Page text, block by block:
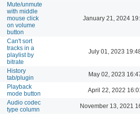
Mute/unmute
with middle
mouse click
on volume
button
January 21, 2024
Can't sort
tracks in a
playlist by
bitrate
July 01, 2023
History
tab/plugin
May 02, 2023
Playback
mode button
April 22, 2022
Audio codec
type column
November 13, 2021